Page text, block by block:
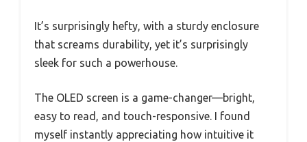
It’s surprisingly hefty, with a sturdy enclosure
that screams durability, yet it’s surprisingly
sleek for such a powerhouse.
The OLED screen is a game-changer—bright,
easy to read, and touch-responsive. I found
myself instantly appreciating how intuitive it